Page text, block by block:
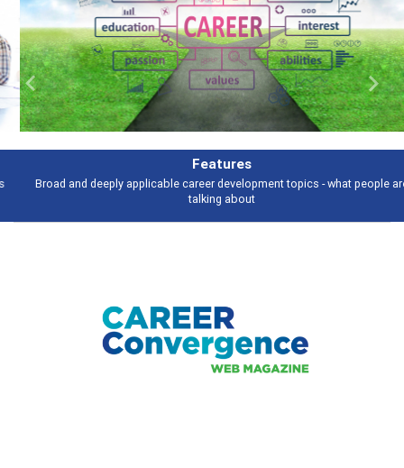
Features
Broad and deeply applicable career development topics - what people are
talking about
Previous Next